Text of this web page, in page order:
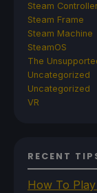
Steam
Steam Frame
Steam Machine
SteamOS
The
Uncategorized
Uncategorized
VR
RECENT
How To